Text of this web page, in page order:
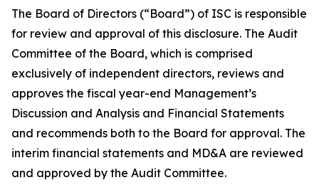
The Board of Directors (“Board”) of ISC is responsible
for review and approval of this disclosure. The Audit
Committee of the Board, which is comprised
exclusively of independent directors, reviews and
approves the fiscal year-end Management’s
Discussion and Analysis and Financial Statements
and recommends both to the Board for approval. The
interim financial statements and MD&A are reviewed
and approved by the Audit Committee.